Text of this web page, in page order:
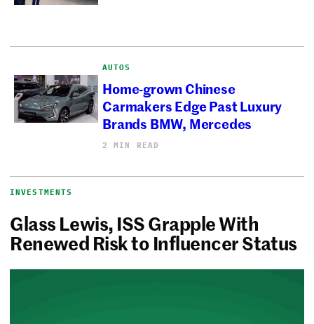
AUTOS
Home-grown Chinese
Carmakers Edge Past Luxury
Brands BMW, Mercedes
2 MIN READ
INVESTMENTS
Glass Lewis, ISS Grapple With
Renewed Risk to Influencer Status